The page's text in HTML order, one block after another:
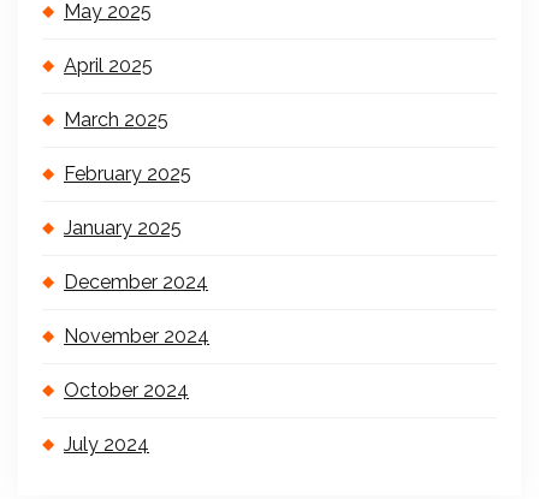
May 2025
April 2025
March 2025
February 2025
January 2025
December 2024
November 2024
October 2024
July 2024